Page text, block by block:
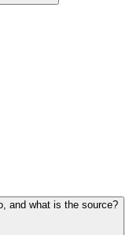
and what is the source?